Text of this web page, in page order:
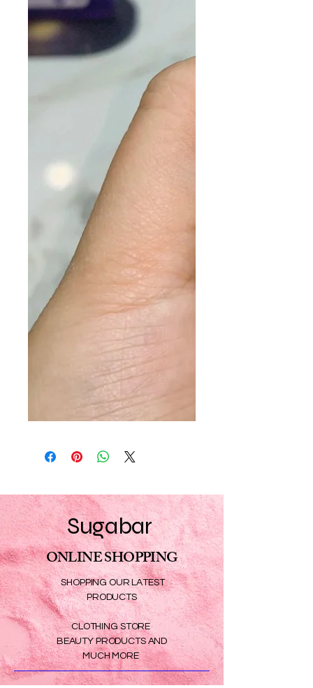
Sugabar
ONLINE SHOPPING
SHOPPING OUR LATEST
PRODUCTS
CLOTHING STORE
BEAUTY PRODUCTS AND
MUCH MORE